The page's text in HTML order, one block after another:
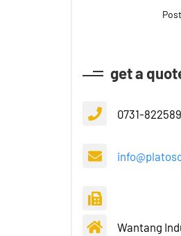
get a
0731-
Wantang